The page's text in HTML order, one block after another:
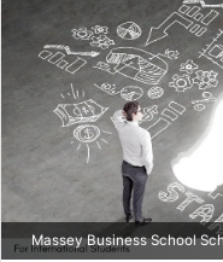
Massey Business School